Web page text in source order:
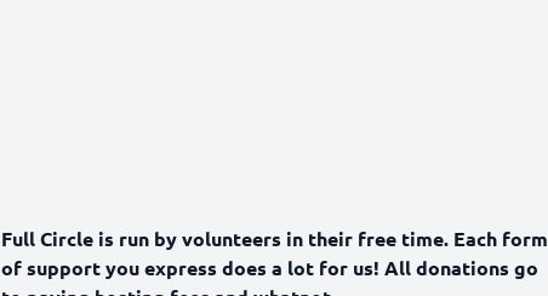
Full Circle is run by volunteers in their free time. Each form
of support you express does a lot for us! All donations go